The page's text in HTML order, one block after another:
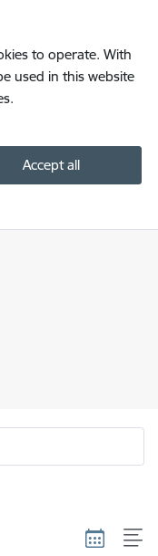
to operate. With
used in this website
Accept all